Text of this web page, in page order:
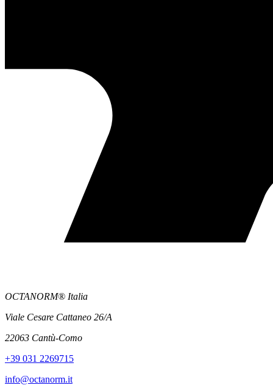
OCTANORM® Italia
Viale Cesare Cattaneo 26/A
22063 Cantù-Como
+39 031 2269715
info@octanorm.it